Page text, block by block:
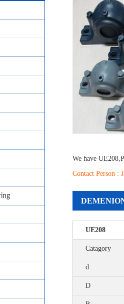
We have UE208,
Contact Person :
UE208
Catagory
d
D